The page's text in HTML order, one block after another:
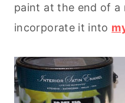
paint at the end of a
incorporate it into